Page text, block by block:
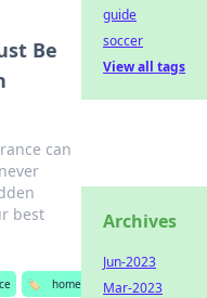
Be
can
best
🏷️
home
guide
soccer
View all tags
Archives
Jun-2023
Mar-2023